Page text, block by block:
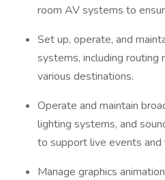
room AV systems to
Set up, operate, and
systems, including
various destinations.
Operate and maintain
lighting systems, and
to support live events and
Manage graphics